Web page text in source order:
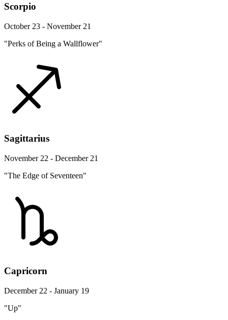
Scorpio
October 23 - November 21
"Perks of Being a Wallflower"
Sagittarius
November 22 - December 21
"The Edge of Seventeen"
Capricorn
December 22 - January 19
"Up"